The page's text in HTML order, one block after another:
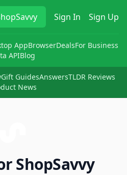
Sign In Sign Up
AppBrowserDealsFor Business
APIBlog
Gift GuidesAnswersTLDR Reviews
News
ShopSavvy